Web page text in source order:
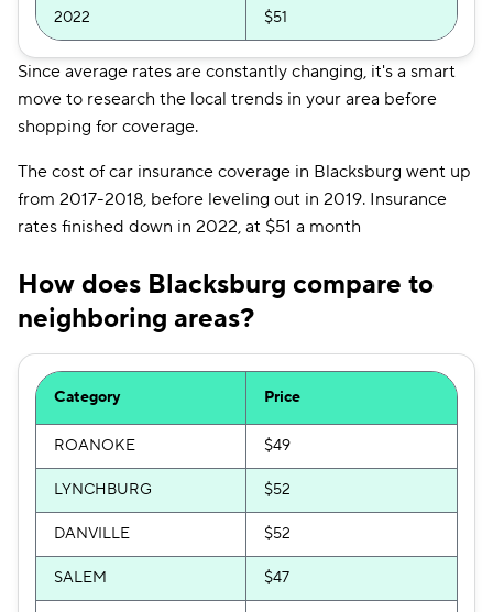
2022 $51
Since average rates are constantly changing, it's a smart
move to research the local trends in your area before
shopping for coverage.
The cost of car insurance coverage in Blacksburg went up
from 2017-2018, before leveling out in 2019. Insurance
rates finished down in 2022, at $51 a month
How does Blacksburg compare to
neighboring areas?
Category Price
ROANOKE $49
LYNCHBURG $52
DANVILLE $52
SALEM $47